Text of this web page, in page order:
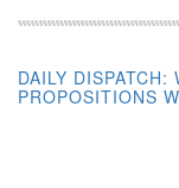
DAILY DISPATCH:
PROPOSITIONS